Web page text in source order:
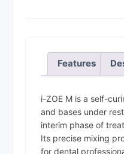
Features
i-ZOE M is a self-
and bases under
interim phase of
Its precise mixing
for dental